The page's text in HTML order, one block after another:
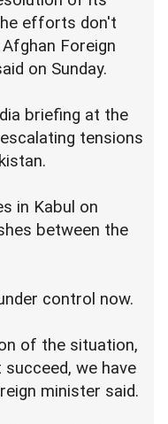
efforts don't
Foreign
on Sunday.
briefing at the
tensions
in Kabul on
between the
control now.
of the situation,
we have
minister said.